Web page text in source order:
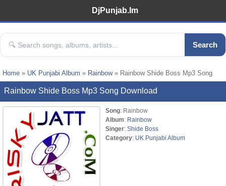
DjPunjab.Im
Search
Home » UK Punjabi Album » Rainbow» Rainbow Shide Boss Mp3 Song
Rainbow Shide Boss Mp3 Song Download
Song: Rainbow
Album: Rainbow
Singer: Shide Boss
Category: UK Punjabi Album